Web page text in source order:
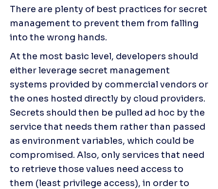
There are plenty of best practices for secret
management to prevent them from falling
into the wrong hands.
At the most basic level, developers should
either leverage secret management
systems provided by commercial vendors or
the ones hosted directly by cloud providers.
Secrets should then be pulled ad hoc by the
service that needs them rather than passed
as environment variables, which could be
compromised. Also, only services that need
to retrieve those values need access to
them (least privilege access), in order to